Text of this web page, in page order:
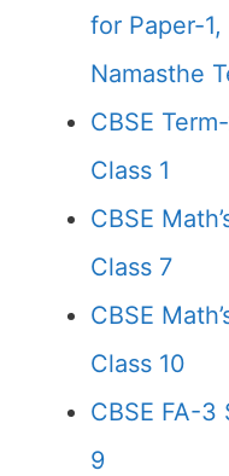
for Paper-
Namasthe
CBSE
Class 1
CBSE
Class 7
CBSE
Class 10
CBSE FA-3
9